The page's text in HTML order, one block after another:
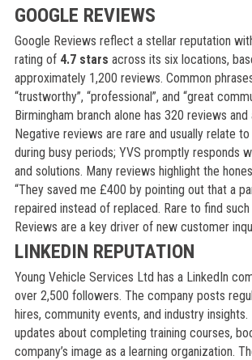
GOOGLE REVIEWS
Google Reviews reflect a stellar reputation
rating of 4.7 stars across its six locations,
approximately 1,200 reviews. Common
“trustworthy”, “professional”, and “great
Birmingham branch alone has 320 reviews and
Negative reviews are rare and usually relate
during busy periods; YVS promptly responds
and solutions. Many reviews highlight the
“They saved me £400 by pointing out that a
repaired instead of replaced. Rare to find such
Reviews are a key driver of new customer
LINKEDIN REPUTATION
Young Vehicle Services Ltd has a LinkedIn
over 2,500 followers. The company posts
hires, community events, and industry insights.
updates about completing training courses,
company’s image as a learning organization.